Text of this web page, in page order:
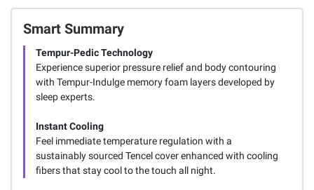
Smart Summary
Tempur-Pedic Technology
Experience superior pressure relief and body contouring
with Tempur-Indulge memory foam layers developed by
sleep experts.
Instant Cooling
Feel immediate temperature regulation with a
sustainably sourced Tencel cover enhanced with cooling
fibers that stay cool to the touch all night.